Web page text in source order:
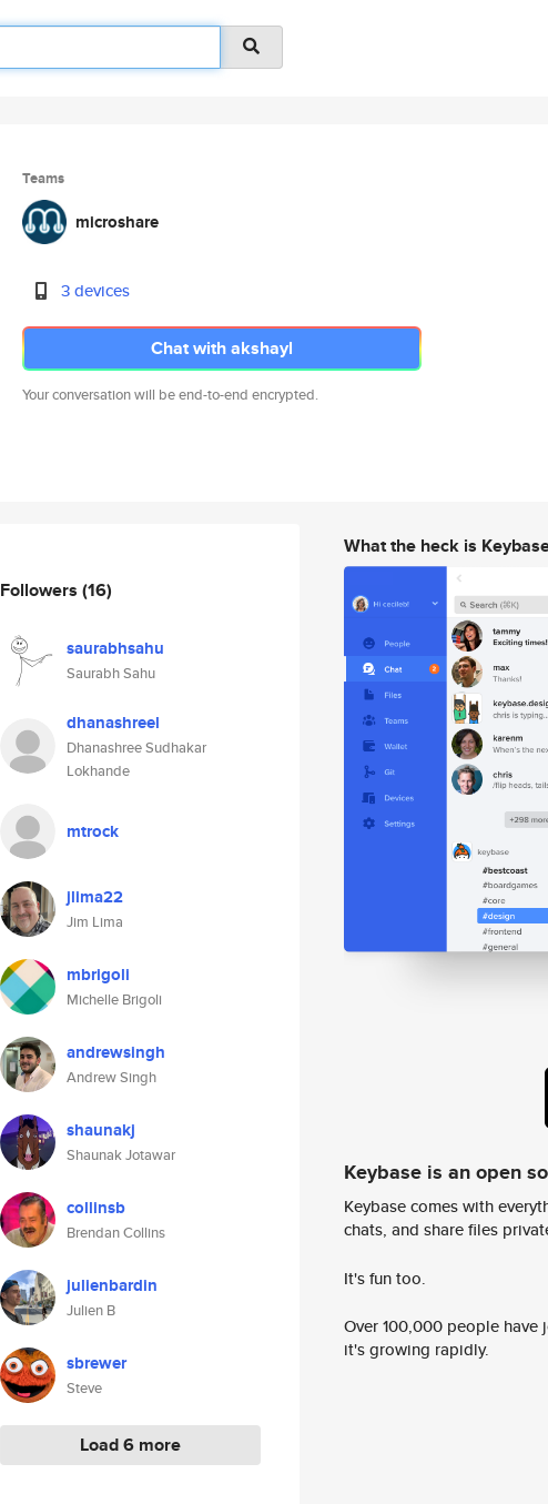
Teams
microshare
3 devices
Chat with akshayl
Your conversation will be end-to-end encrypted.
Followers (16)
saurabhsahu
Saurabh Sahu
dhanashreel
Dhanashree Sudhakar
Lokhande
mtrock
jlima22
Jim Lima
mbrigoli
Michelle Brigoli
andrewsingh
Andrew Singh
shaunakj
Shaunak Jotawar
collinsb
Brendan Collins
julienbardin
Julien B
sbrewer
Steve
Load 6 more
What the heck is
Keybase is an open
Keybase comes with
chats, and share files
It's fun too.
Over 100,000 people
it's growing rapidly.